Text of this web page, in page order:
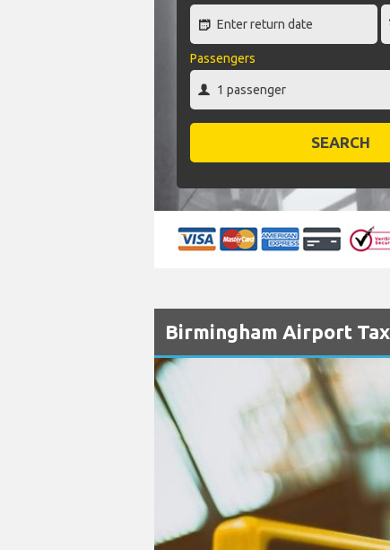
Passengers
SEARCH
Birmingham Airport